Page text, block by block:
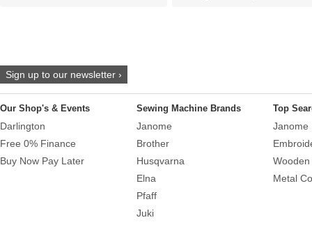
Sign up to our newsletter ›
Our Shop's & Events
Darlington
Free 0% Finance
Buy Now Pay Later
Sewing Machine Brands
Janome
Brother
Husqvarna
Elna
Pfaff
Juki
Top
Janome
Metal